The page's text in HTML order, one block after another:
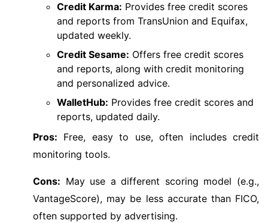
Credit Karma: Provides free credit scores
and reports from TransUnion and Equifax,
updated weekly.
Credit Sesame: Offers free credit scores
and reports, along with credit monitoring
and personalized advice.
WalletHub: Provides free credit scores and
reports, updated daily.
Pros: Free, easy to use, often includes credit
monitoring tools.
Cons: May use a different scoring model (e.g.,
VantageScore), may be less accurate than FICO,
often supported by advertising.